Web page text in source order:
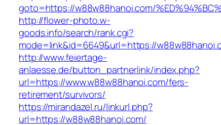
goto=https://w88w88hanoi.com/
http://flower-photo.w-
goods.info/search/rank.cgi?
mode=link&id=6649&url=https://
http://www.feiertage-
anlaesse.de/button_partnerlink/index.php?
url=https://www.w88w88hanoi.com/fers-
retirement/survivors/
https://mirandazel.ru/linkurl.php?
url=https://w88w88hanoi.com/